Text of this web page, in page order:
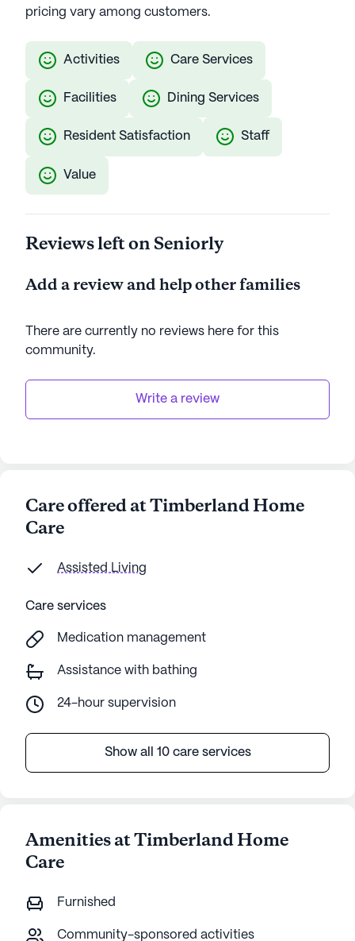
pricing vary among customers.
Activities Care Services
Facilities Dining Services
Resident Satisfaction Staff
Value
Reviews left on Seniorly
Add a review and help other families
There are currently no reviews here for this
community.
Write a review
Care offered at Timberland Home
Care
Assisted Living
Care services
Medication management
Assistance with bathing
24-hour supervision
Show all 10 care services
Amenities at Timberland Home
Care
Furnished
Community-sponsored activities